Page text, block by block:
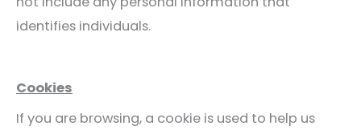
identifies individuals.
Cookies
If you are browsing, a cookie is used to help us